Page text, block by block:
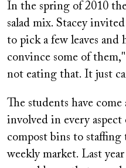
In the spring of 2010
salad mix. Stacey
to pick a few leaves and
convince some of
not eating that. It just
The students have
involved in every
compost bins to staffing
weekly market. Last